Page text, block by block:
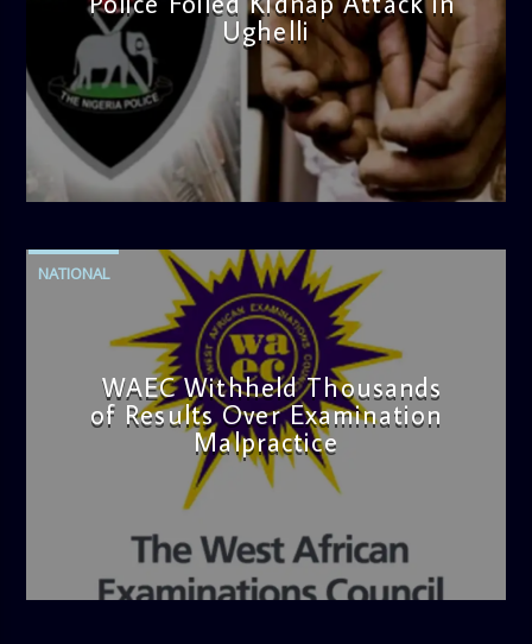
Ughelli
admin
4:42 PM
NATIONAL
WAEC Withheld Thousands
of Results Over Examination
Malpractice